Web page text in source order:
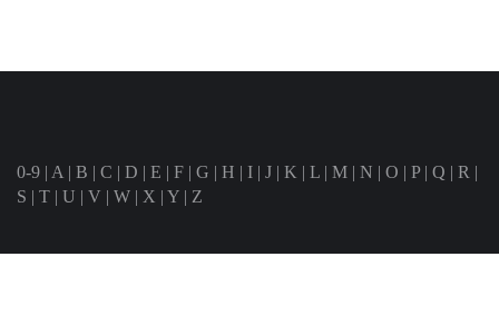
0-9 | A | B | C | D | E | F | G | H | I | J | K | L | M | N | O | P| Q | R |
S | T | U | V | W | X | Y | Z